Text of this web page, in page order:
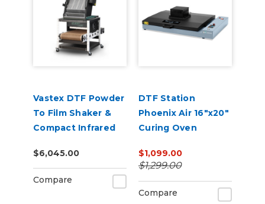
Vastex DTF Powder
To Film Shaker &
Compact Infrared
Combo
$6,045.00
Compare
DTF Station
Phoenix Air 16"x20"
Curing Oven
$1,099.00
$1,299.00
Compare